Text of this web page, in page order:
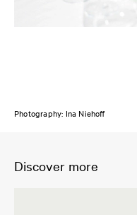
Photography: Ina Niehoff
Discover more